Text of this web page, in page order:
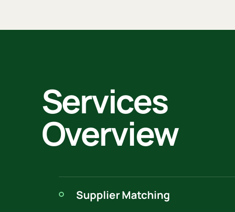
Services
Overview
Supplier Matching